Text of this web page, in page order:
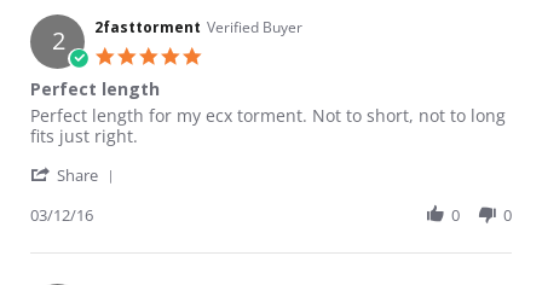
2 2fasttorment Verified Buyer
Perfect length
Review by 2fasttorment on 12 Mar 2016
review stating Perfect length
Perfect length for my ecx torment. Not to short, not to long
fits just right.
Share
03/12/16 0 0